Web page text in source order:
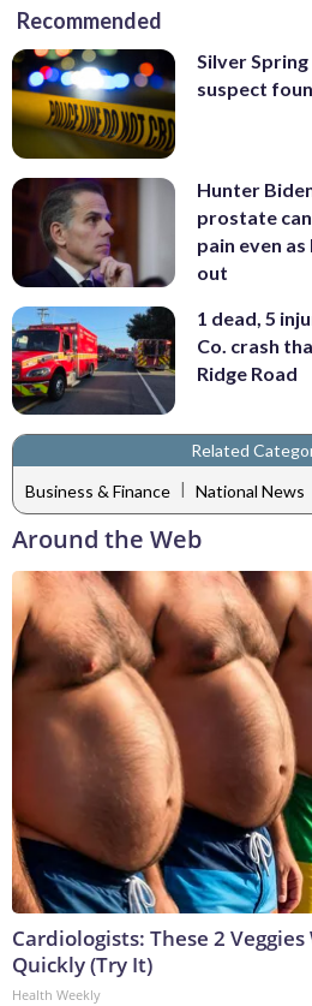
Recommended
Silver
suspect
Hunter
prostate
pain even
out
1 dead, 5
Co. crash
Ridge Road
Related
Business & Finance | National News
Around the Web
Cardiologists: These 2
Quickly (Try It)
Health Weekly